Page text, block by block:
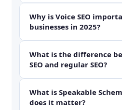
Voice SEO is the process of
website content so voice
Assistant, Siri, Alexa and
content aloud as the answer
queries. It involves
featured snippet
schema and local SEO
Why is Voice SEO
businesses in 2025?
Over 1 billion voice
month globally. In India,
growing rapidly with users
Hindi and English on their
smart speakers.
What is the difference
SEO and regular SEO?
Regular SEO targets typed
Google using short specific
What is Speakable
does it matter?